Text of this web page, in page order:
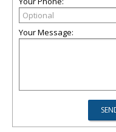
Your Message: